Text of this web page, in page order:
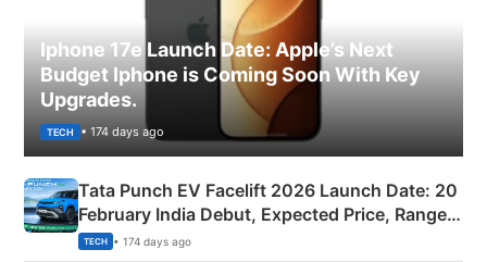
Iphone 17e Launch Date: Apple’s Next
Budget Iphone is Coming Soon With Key
Upgrades.
TECH • 174 days ago
Tata Punch EV Facelift 2026 Launch Date: 20
February India Debut, Expected Price, Range &
New Features
TECH • 174 days ago